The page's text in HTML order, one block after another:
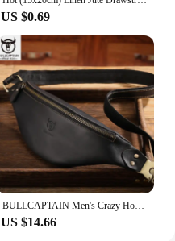
US $0.69
BULLCAPTAIN Men's Crazy Horse Leather Belt Bag Classic Retro Crossbody Bag Outdoor Storage Mountaineering Mobile Phone Bag
US $14.66